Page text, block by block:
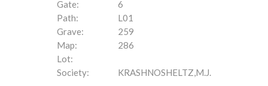
Gate:
6
Path:
L01
Grave:
259
Map:
286
Lot:
Society:
KRASHNOSHELTZ,M.J.